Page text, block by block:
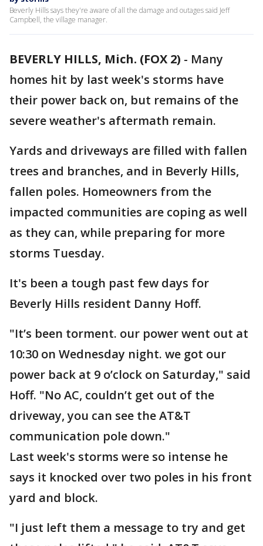
Beverly Hills says they're aware of all the damage and outages said Jeff
Campbell, the village manager.
BEVERLY HILLS, Mich. (FOX 2) - Many
homes hit by last week's storms have
their power back on, but remains of the
severe weather's aftermath remain.
Yards and driveways are filled with fallen
trees and branches, and in Beverly Hills,
fallen poles. Homeowners from the
impacted communities are coping as well
as they can, while preparing for more
storms Tuesday.
It's been a tough past few days for
Beverly Hills resident Danny Hoff.
"It’s been torment. our power went out at
10:30 on Wednesday night. we got our
power back at 9 o’clock on Saturday," said
Hoff. "No AC, couldn’t get out of the
driveway, you can see the AT&T
communication pole down."
Last week's storms were so intense he
says it knocked over two poles in his front
yard and block.
"I just left them a message to try and get